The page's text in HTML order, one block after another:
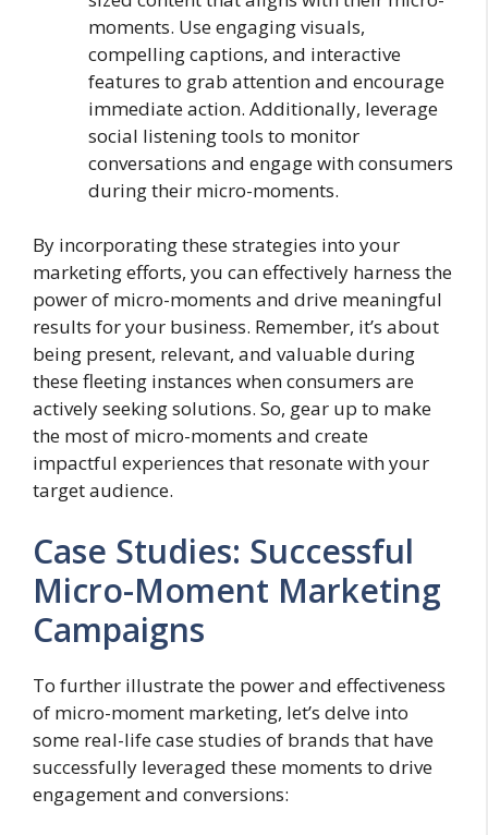
moments. Use engaging visuals,
compelling captions, and interactive
features to grab attention and encourage
immediate action. Additionally, leverage
social listening tools to monitor
conversations and engage with consumers
during their micro-moments.
By incorporating these strategies into your
marketing efforts, you can effectively harness the
power of micro-moments and drive meaningful
results for your business. Remember, it’s about
being present, relevant, and valuable during
these fleeting instances when consumers are
actively seeking solutions. So, gear up to make
the most of micro-moments and create
impactful experiences that resonate with your
target audience.
Case Studies: Successful
Micro-Moment Marketing
Campaigns
To further illustrate the power and effectiveness
of micro-moment marketing, let’s delve into
some real-life case studies of brands that have
successfully leveraged these moments to drive
engagement and conversions: